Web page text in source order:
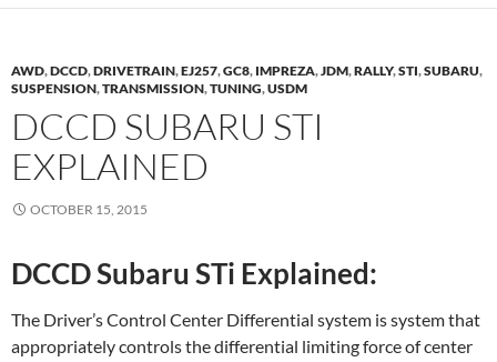
AWD,DCCD,DRIVETRAIN,EJ257,GC8, IMPREZA,JDM,RALLY,STI,SUBARU,
SUSPENSION,TRANSMISSION,TUNING,USDM
DCCD SUBARU STI
EXPLAINED
OCTOBER 15, 2015
DCCD Subaru STi Explained:
The Driver’s Control Center Differential system is system that
appropriately controls the differential limiting force of center